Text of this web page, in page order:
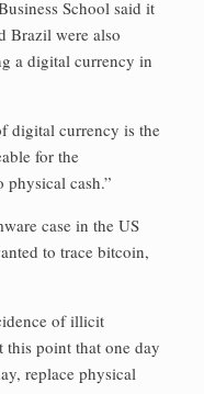
School said it
Brazil were also
a digital currency in
digital currency is the
for the
physical cash.”
case in the US
to trace bitcoin,
of illicit
this point that one day
replace physical